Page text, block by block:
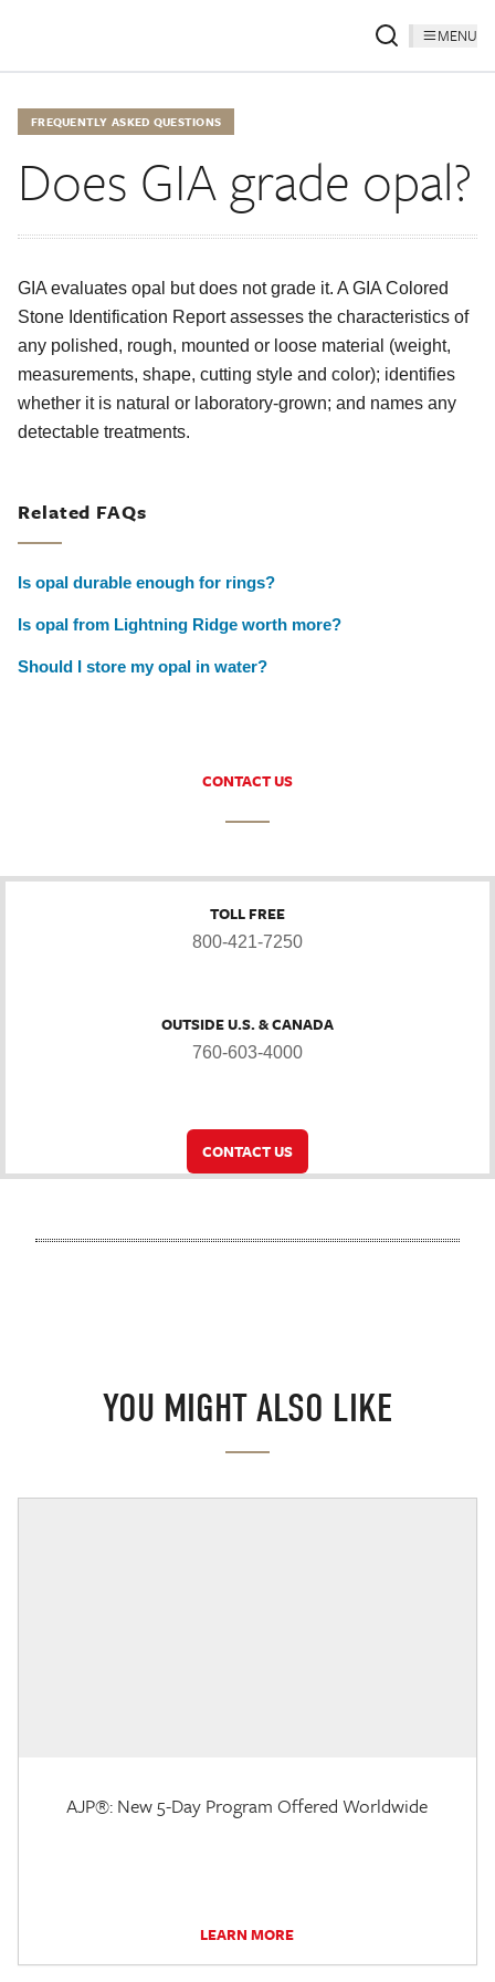
MENU
FREQUENTLY ASKED QUESTIONS
Does GIA grade opal?
GIA evaluates opal but does not grade it. A GIA Colored
Stone Identification Report assesses the characteristics of
any polished, rough, mounted or loose material (weight,
measurements, shape, cutting style and color); identifies
whether it is natural or laboratory-grown; and names any
detectable treatments.
Related FAQs
Is opal durable enough for rings?
Is opal from Lightning Ridge worth more?
Should I store my opal in water?
CONTACT US
TOLL FREE
800-421-7250
OUTSIDE U.S. & CANADA
760-603-4000
CONTACT US
YOU MIGHT ALSO LIKE
AJP®: New 5-Day Program Offered Worldwide
LEARN MORE